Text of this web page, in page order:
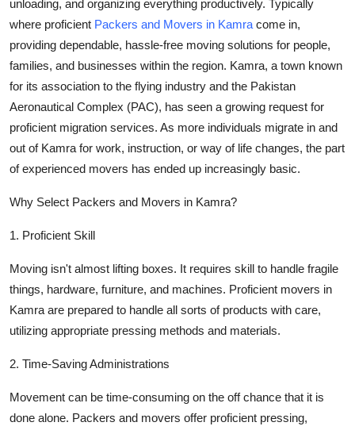
Business
Finance
Tech
Real Estate
General
Top 10
Support Number
unloading, and organizing everything productively. Typically
where proficient Packers and Movers in Kamra come in,
providing dependable, hassle-free moving solutions for people,
families, and businesses within the region. Kamra, a town known
for its association to the flying industry and the Pakistan
Aeronautical Complex (PAC), has seen a growing request for
proficient migration services. As more individuals migrate in and
out of Kamra for work, instruction, or way of life changes, the part
of experienced movers has ended up increasingly basic.
Why Select Packers and Movers in Kamra?
1. Proficient Skill
Moving isn't almost lifting boxes. It requires skill to handle fragile
things, hardware, furniture, and machines. Proficient movers in
Kamra are prepared to handle all sorts of products with care,
utilizing appropriate pressing methods and materials.
2. Time-Saving Administrations
Movement can be time-consuming on the off chance that it is
done alone. Packers and movers offer proficient pressing,